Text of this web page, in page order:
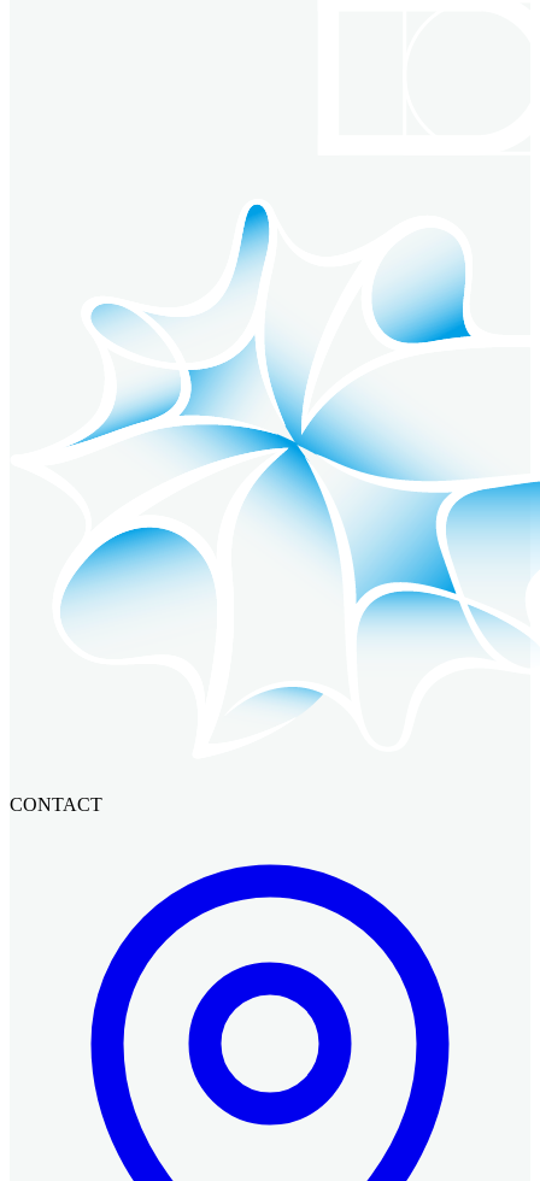
CONTACT